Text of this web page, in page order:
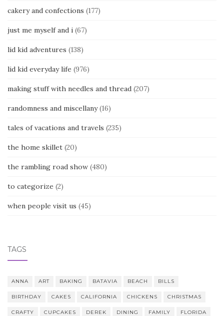
cakery and confections (177)
just me myself and i (67)
lid kid adventures (138)
lid kid everyday life (976)
making stuff with needles and thread (207)
randomness and miscellany(16)
tales of vacations and travels (235)
the home skillet (20)
the rambling road show (480)
to categorize (2)
when people visit us (45)
TAGS
ANNA ART BAKING BATAVIA BEACH BILLS
BIRTHDAY CAKES CALIFORNIA CHICKENS CHRISTMAS
CRAFTY CUPCAKES DEREK DINING FAMILY FLORIDA